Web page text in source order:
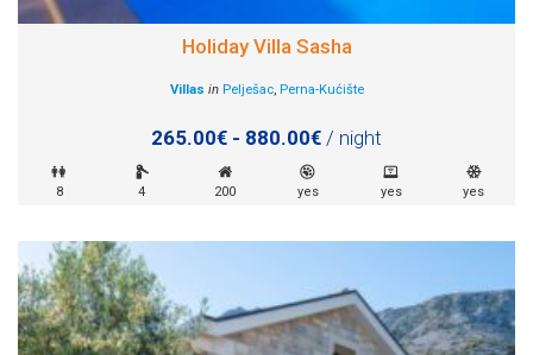
Holiday Villa Sasha
Villas in Pelješac, Perna-Kućište
265.00€ - 880.00€ / night
8 4 200 yes yes yes